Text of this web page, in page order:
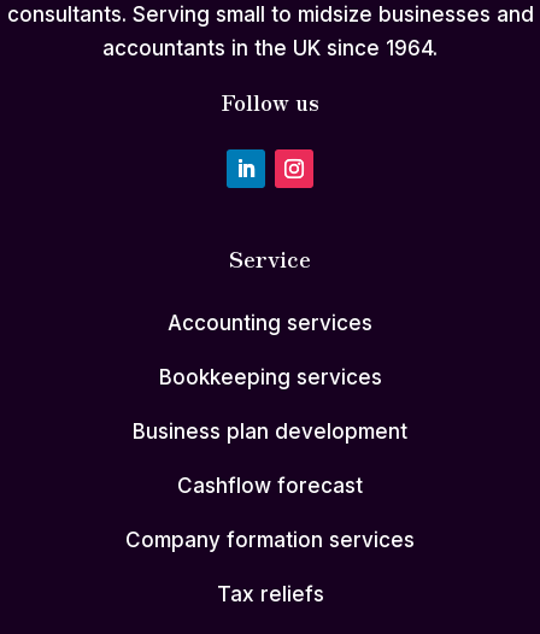
consultants. Serving small to midsize businesses and
accountants in the UK since 1964.
Follow us
Service
Accounting services
Bookkeeping services
Business plan development
Cashflow forecast
Company formation services
Tax reliefs